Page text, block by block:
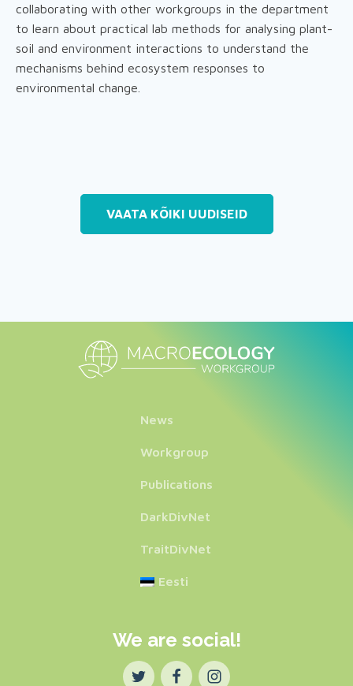
collaborating with other workgroups in the department
to learn about practical lab methods for analysing plant-
soil and environment interactions to understand the
mechanisms behind ecosystem responses to
environmental change.
VAATA KÕIKI UUDISEID
News
Workgroup
Publications
DarkDivNet
TraitDivNet
Eesti
We are social!